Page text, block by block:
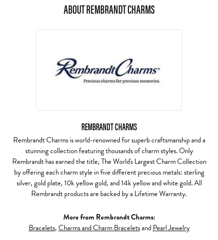
ABOUT REMBRANDT CHARMS
REMBRANDT CHARMS
Rembrandt Charms is world-renowned for superb craftsmanship and a
stunning collection featuring thousands of charm styles. Only
Rembrandt has earned the title, The World's Largest Charm Collection
by offering each charm style in five different precious metals: sterling
silver, gold plate, 10k yellow gold, and 14k yellow and white gold. All
Rembrandt products are backed by a Lifetime Warranty.
More from Rembrandt Charms:
Bracelets,Charms and Charm BraceletsandPearl Jewelry